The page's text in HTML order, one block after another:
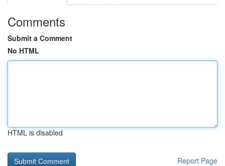
Comments
Submit a Comment
No HTML
HTML is disabled
Report Page